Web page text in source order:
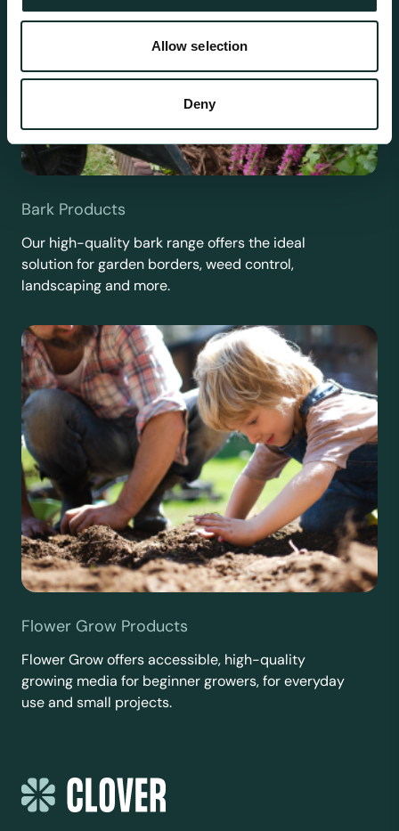
Allow selection
Deny
Bark Products
Our high-quality bark range offers the ideal
solution for garden borders, weed control,
landscaping and more.
Flower Grow Products
Flower Grow offers accessible, high-quality
growing media for beginner growers, for everyday
use and small projects.